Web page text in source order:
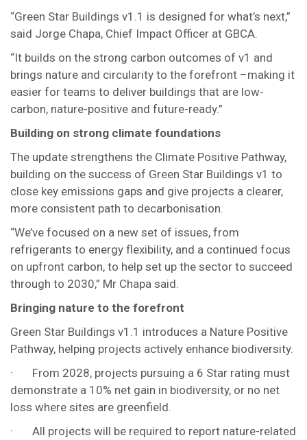
“Green Star Buildings v1.1 is designed for what’s next,”
said Jorge Chapa, Chief Impact Officer at GBCA.
“It builds on the strong carbon outcomes of v1 and
brings nature and circularity to the forefront –making it
easier for teams to deliver buildings that are low-
carbon, nature-positive and future-ready.”
Building on strong climate foundations
The update strengthens the Climate Positive Pathway,
building on the success of Green Star Buildings v1 to
close key emissions gaps and give projects a clearer,
more consistent path to decarbonisation.
“We’ve focused on a new set of issues, from
refrigerants to energy flexibility, and a continued focus
on upfront carbon, to help set up the sector to succeed
through to 2030,” Mr Chapa said.
Bringing nature to the forefront
Green Star Buildings v1.1 introduces a Nature Positive
Pathway, helping projects actively enhance biodiversity.
· From 2028, projects pursuing a 6 Star rating must
demonstrate a 10% net gain in biodiversity, or no net
loss where sites are greenfield.
· All projects will be required to report nature-related